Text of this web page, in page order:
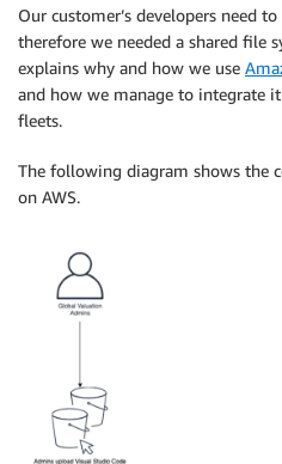
Our customer’s developers need
therefore we needed a shared file
explains why and how we use
and how we manage to integrate
fleets.
The following diagram shows the
on AWS.